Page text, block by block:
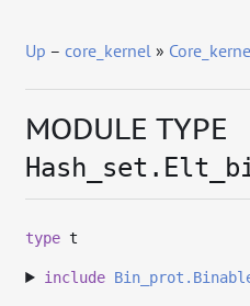
Up –core_kernel »
MODULE TYPE
type t
include